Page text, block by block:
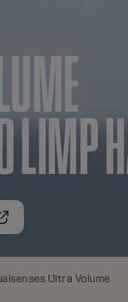
LIMP
Ultra Volume